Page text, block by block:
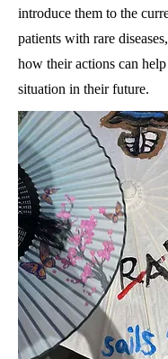
introduce them to the
patients with rare
how their actions can
situation in their future.